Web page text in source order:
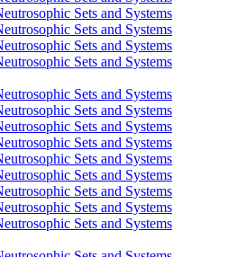
Sets and Systems
Sets and Systems
Sets and Systems
Sets and Systems
Sets and Systems
Sets and Systems
Sets and Systems
Sets and Systems
Sets and Systems
Sets and Systems
Sets and Systems
Sets and Systems
Sets and Systems